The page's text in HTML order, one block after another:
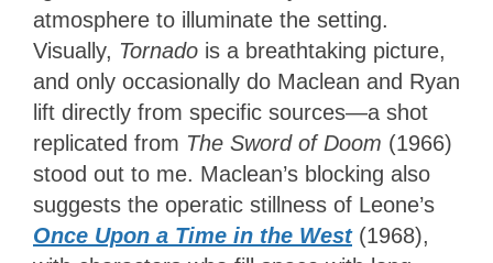
atmosphere to illuminate the setting.
Visually, Tornado is a breathtaking picture,
and only occasionally do Maclean and Ryan
lift directly from specific sources—a shot
replicated from The Sword of Doom (1966)
stood out to me. Maclean’s blocking also
suggests the operatic stillness of Leone’s
Once Upon a Time in the West (1968),